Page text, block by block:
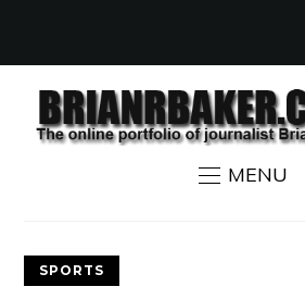
MENU
SPORTS